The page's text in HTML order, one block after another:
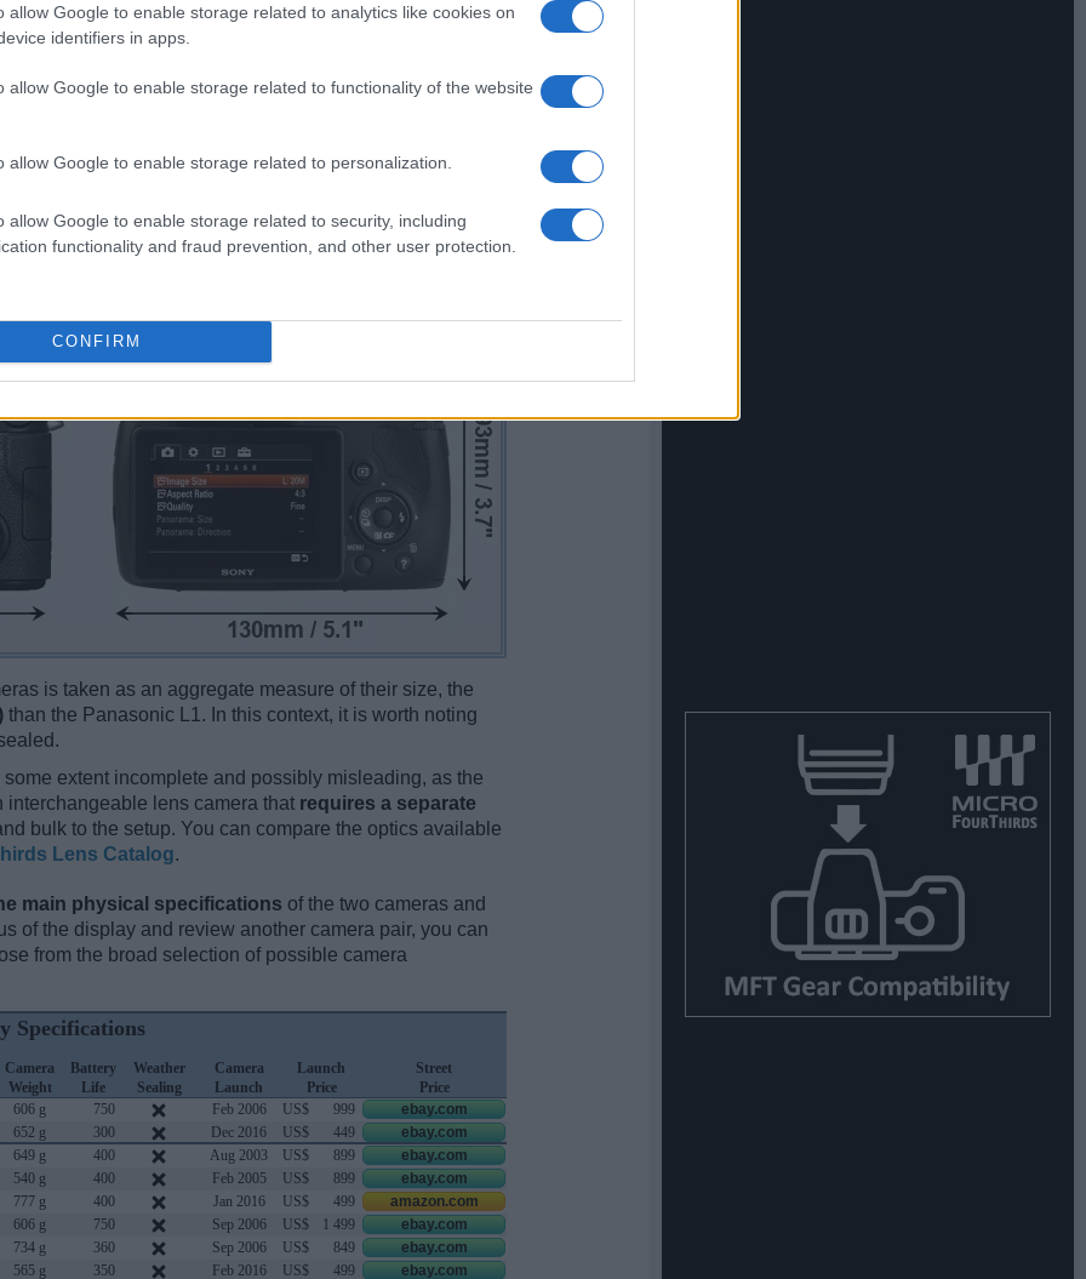
allow Google to enable storage related to analytics like cookies on
identifiers in apps.
allow Google to enable storage related to functionality of the website
allow Google to enable storage related to personalization.
allow Google to enable storage related to security, including
functionality and fraud prevention, and other user protection.
CONFIRM
is taken as an aggregate measure of their size, the
than the Panasonic L1. In this context, it is worth noting
extent incomplete and possibly misleading, as the
interchangeable lens camera that requires a separate
bulk to the setup. You can compare the optics available
Lens Catalog.
main physical specifications of the two cameras and
of the display and review another camera pair, you can
from the broad selection of possible camera
Specifications
Camera
Weight
Battery
Life
Weather
Sealing
Camera
Launch
Launch
Price
Street
Price
606 g 750 Feb 2006 US$ 999
ebay.com
652 g 300 Dec 2016 US$ 449
ebay.com
649 g 400 Aug 2003 US$ 899
ebay.com
540 g 400 Feb 2005 US$ 899
ebay.com
777 g 400 Jan 2016 US$ 499
amazon.com
606 g 750 Sep 2006 US$ 1 499
ebay.com
734 g 360 Sep 2006 US$ 849
ebay.com
565 g 350 Feb 2016 US$ 499 ebay.com